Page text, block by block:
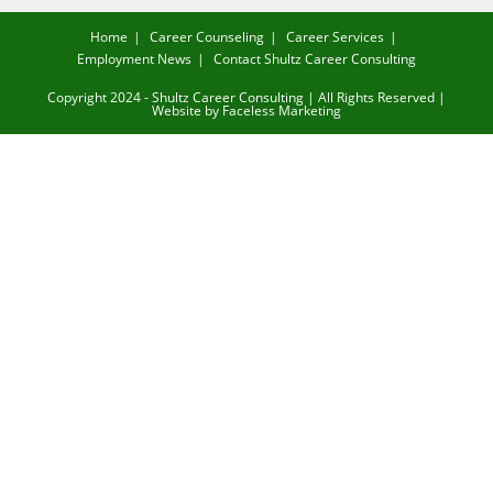
Home Career Counseling
Career Services
Employment News
Contact Shultz Career Consulting
Copyright 2024 - Shultz Career Consulting | All Rights Reserved |
Website by Faceless Marketing